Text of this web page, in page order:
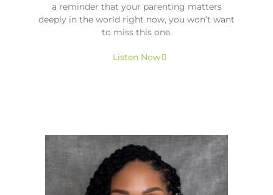
a reminder that your parenting matters
deeply in the world right now, you won’t want
to miss this one.
Listen Now